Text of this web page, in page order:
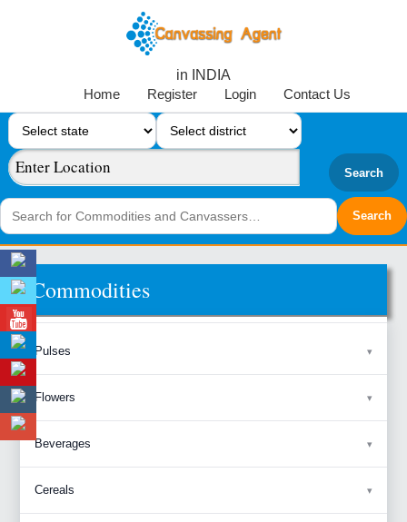
in INDIA
Home
Register Login Contact Us
Search
Commodities
Pulses
Flowers
Beverages
Cereals